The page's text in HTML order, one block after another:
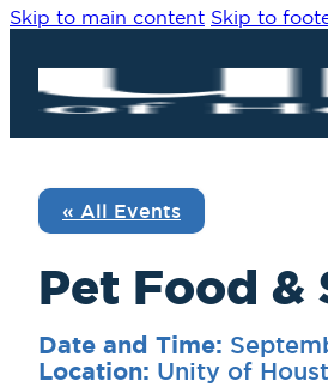
Skip to main content Skip to
« All Events
Pet Food
Date and Time:
Location: Unity of